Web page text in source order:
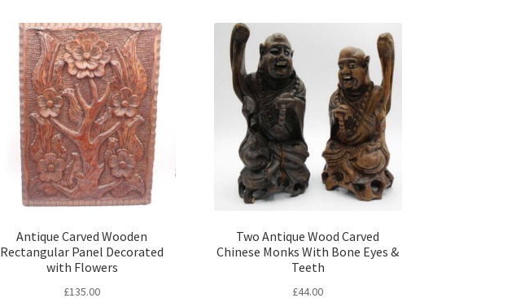
Antique Carved Wooden
Rectangular Panel Decorated
with Flowers
£135.00
Two Antique Wood Carved
Chinese Monks With Bone Eyes &
Teeth
£44.00